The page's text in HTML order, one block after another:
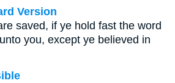
Version
saved, if ye hold fast the word
you, except ye believed in